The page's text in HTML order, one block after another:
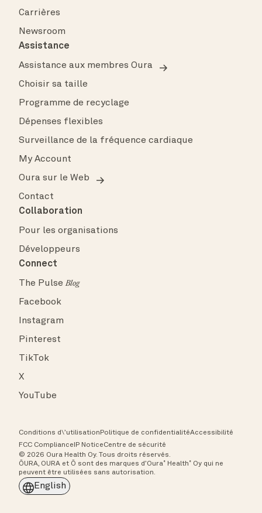
Carrières
Newsroom
Assistance
Assistance aux membres Oura
Choisir sa taille
Programme de recyclage
Dépenses flexibles
Surveillance de la fréquence cardiaque
My Account
Oura sur le Web
Contact
Collaboration
Pour les organisations
Développeurs
Connect
The PulseBlog
Facebook
Instagram
Pinterest
TikTok
X
YouTube
Conditions d\’utilisationPolitique de confidentialitéAccessibilité
FCC ComplianceIP NoticeCentre de sécurité
© 2026 Oura Health Oy. Tous droits réservés.
ŌURA, OURA et Ō sont des marques d’Oura˚ Health˚ Oy qui ne
peuvent être utilisées sans autorisation.
English